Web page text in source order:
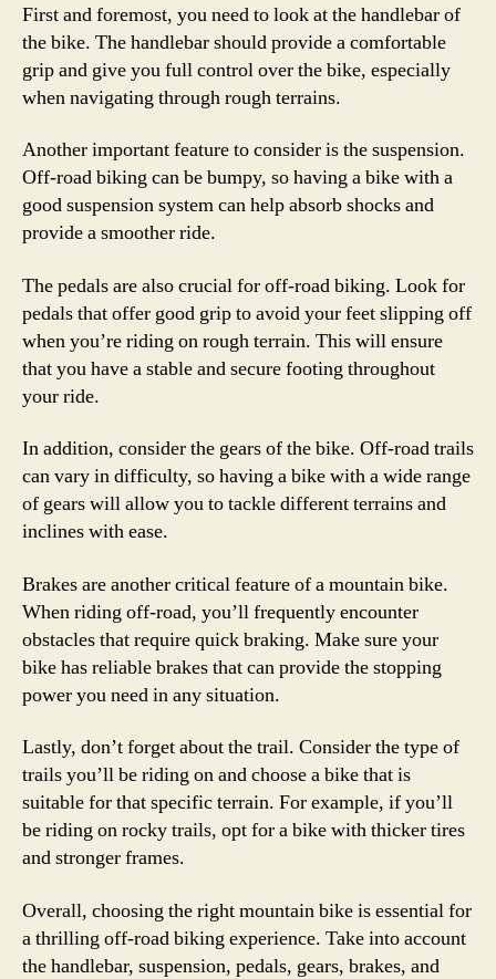
First and foremost, you need to look at the handlebar of
the bike. The handlebar should provide a comfortable
grip and give you full control over the bike, especially
when navigating through rough terrains.
Another important feature to consider is the suspension.
Off-road biking can be bumpy, so having a bike with a
good suspension system can help absorb shocks and
provide a smoother ride.
The pedals are also crucial for off-road biking. Look for
pedals that offer good grip to avoid your feet slipping off
when you’re riding on rough terrain. This will ensure
that you have a stable and secure footing throughout
your ride.
In addition, consider the gears of the bike. Off-road trails
can vary in difficulty, so having a bike with a wide range
of gears will allow you to tackle different terrains and
inclines with ease.
Brakes are another critical feature of a mountain bike.
When riding off-road, you’ll frequently encounter
obstacles that require quick braking. Make sure your
bike has reliable brakes that can provide the stopping
power you need in any situation.
Lastly, don’t forget about the trail. Consider the type of
trails you’ll be riding on and choose a bike that is
suitable for that specific terrain. For example, if you’ll
be riding on rocky trails, opt for a bike with thicker tires
and stronger frames.
Overall, choosing the right mountain bike is essential for
a thrilling off-road biking experience. Take into account
the handlebar, suspension, pedals, gears, brakes, and